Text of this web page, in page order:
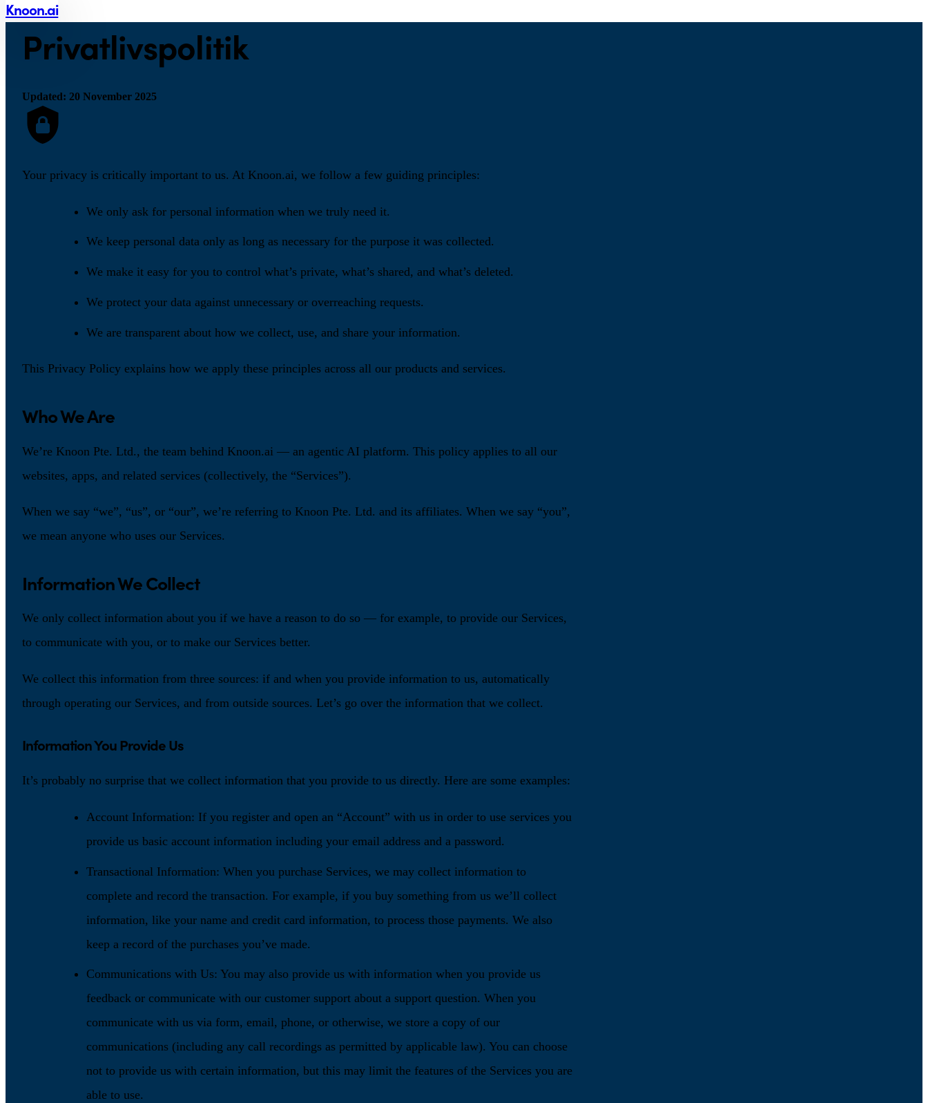
Knoon.ai
Privatlivspolitik
Updated: 20 November 2025
Your privacy is critically important to us. At Knoon.ai, we follow a few guiding principles:
We only ask for personal information when we truly need it.
We keep personal data only as long as necessary for the purpose it was collected.
We make it easy for you to control what’s private, what’s shared, and what’s deleted.
We protect your data against unnecessary or overreaching requests.
We are transparent about how we collect, use, and share your information.
This Privacy Policy explains how we apply these principles across all our products and services.
Who We Are
We’re Knoon Pte. Ltd., the team behind Knoon.ai — an agentic AI platform. This policy applies to all our
websites, apps, and related services (collectively, the “Services”).
When we say “we”, “us”, or “our”, we’re referring to Knoon Pte. Ltd. and its affiliates. When we say “you”,
we mean anyone who uses our Services.
Information We Collect
We only collect information about you if we have a reason to do so — for example, to provide our Services,
to communicate with you, or to make our Services better.
We collect this information from three sources: if and when you provide information to us, automatically
through operating our Services, and from outside sources. Let’s go over the information that we collect.
Information You Provide Us
It’s probably no surprise that we collect information that you provide to us directly. Here are some examples:
Account Information: If you register and open an “Account” with us in order to use services you
provide us basic account information including your email address and a password.
Transactional Information: When you purchase Services, we may collect information to
complete and record the transaction. For example, if you buy something from us we’ll collect
information, like your name and credit card information, to process those payments. We also
keep a record of the purchases you’ve made.
Communications with Us: You may also provide us with information when you provide us
feedback or communicate with our customer support about a support question. When you
communicate with us via form, email, phone, or otherwise, we store a copy of our
communications (including any call recordings as permitted by applicable law). You can choose
not to provide us with certain information, but this may limit the features of the Services you are
able to use.